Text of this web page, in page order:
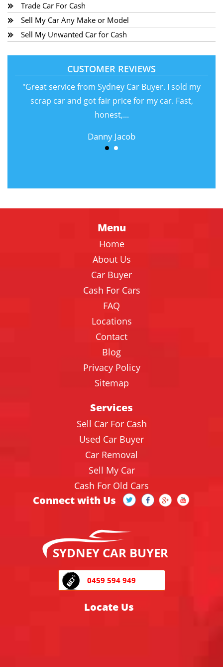
Trade Car For Cash
Sell My Car Any Make or Model
Sell My Unwanted Car for Cash
CUSTOMER REVIEWS
"Great service from Sydney Car Buyer. I sold my
scrap car and got fair price for my car. Fast,
honest,...
Danny Jacob
Menu
Home
About Us
Car Buyer
Cash For Cars
FAQ
Locations
Contact
Blog
Privacy Policy
Sitemap
Services
Sell Car For Cash
Used Car Buyer
Car Removal
Sell My Car
Cash For Old Cars
Connect with Us
SYDNEY CAR BUYER
0459 594 949
Locate Us